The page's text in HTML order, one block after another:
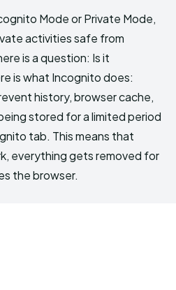
Mode or Private Mode,
activities safe from
is a question: Is it
is what Incognito does:
history, browser cache,
stored for a limited period
tab. This means that
everything gets removed for
the browser.